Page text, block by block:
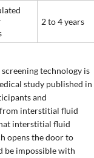
2 to 4 years
technology is
study published in
and
from interstitial fluid
interstitial fluid
opens the door to
be impossible with